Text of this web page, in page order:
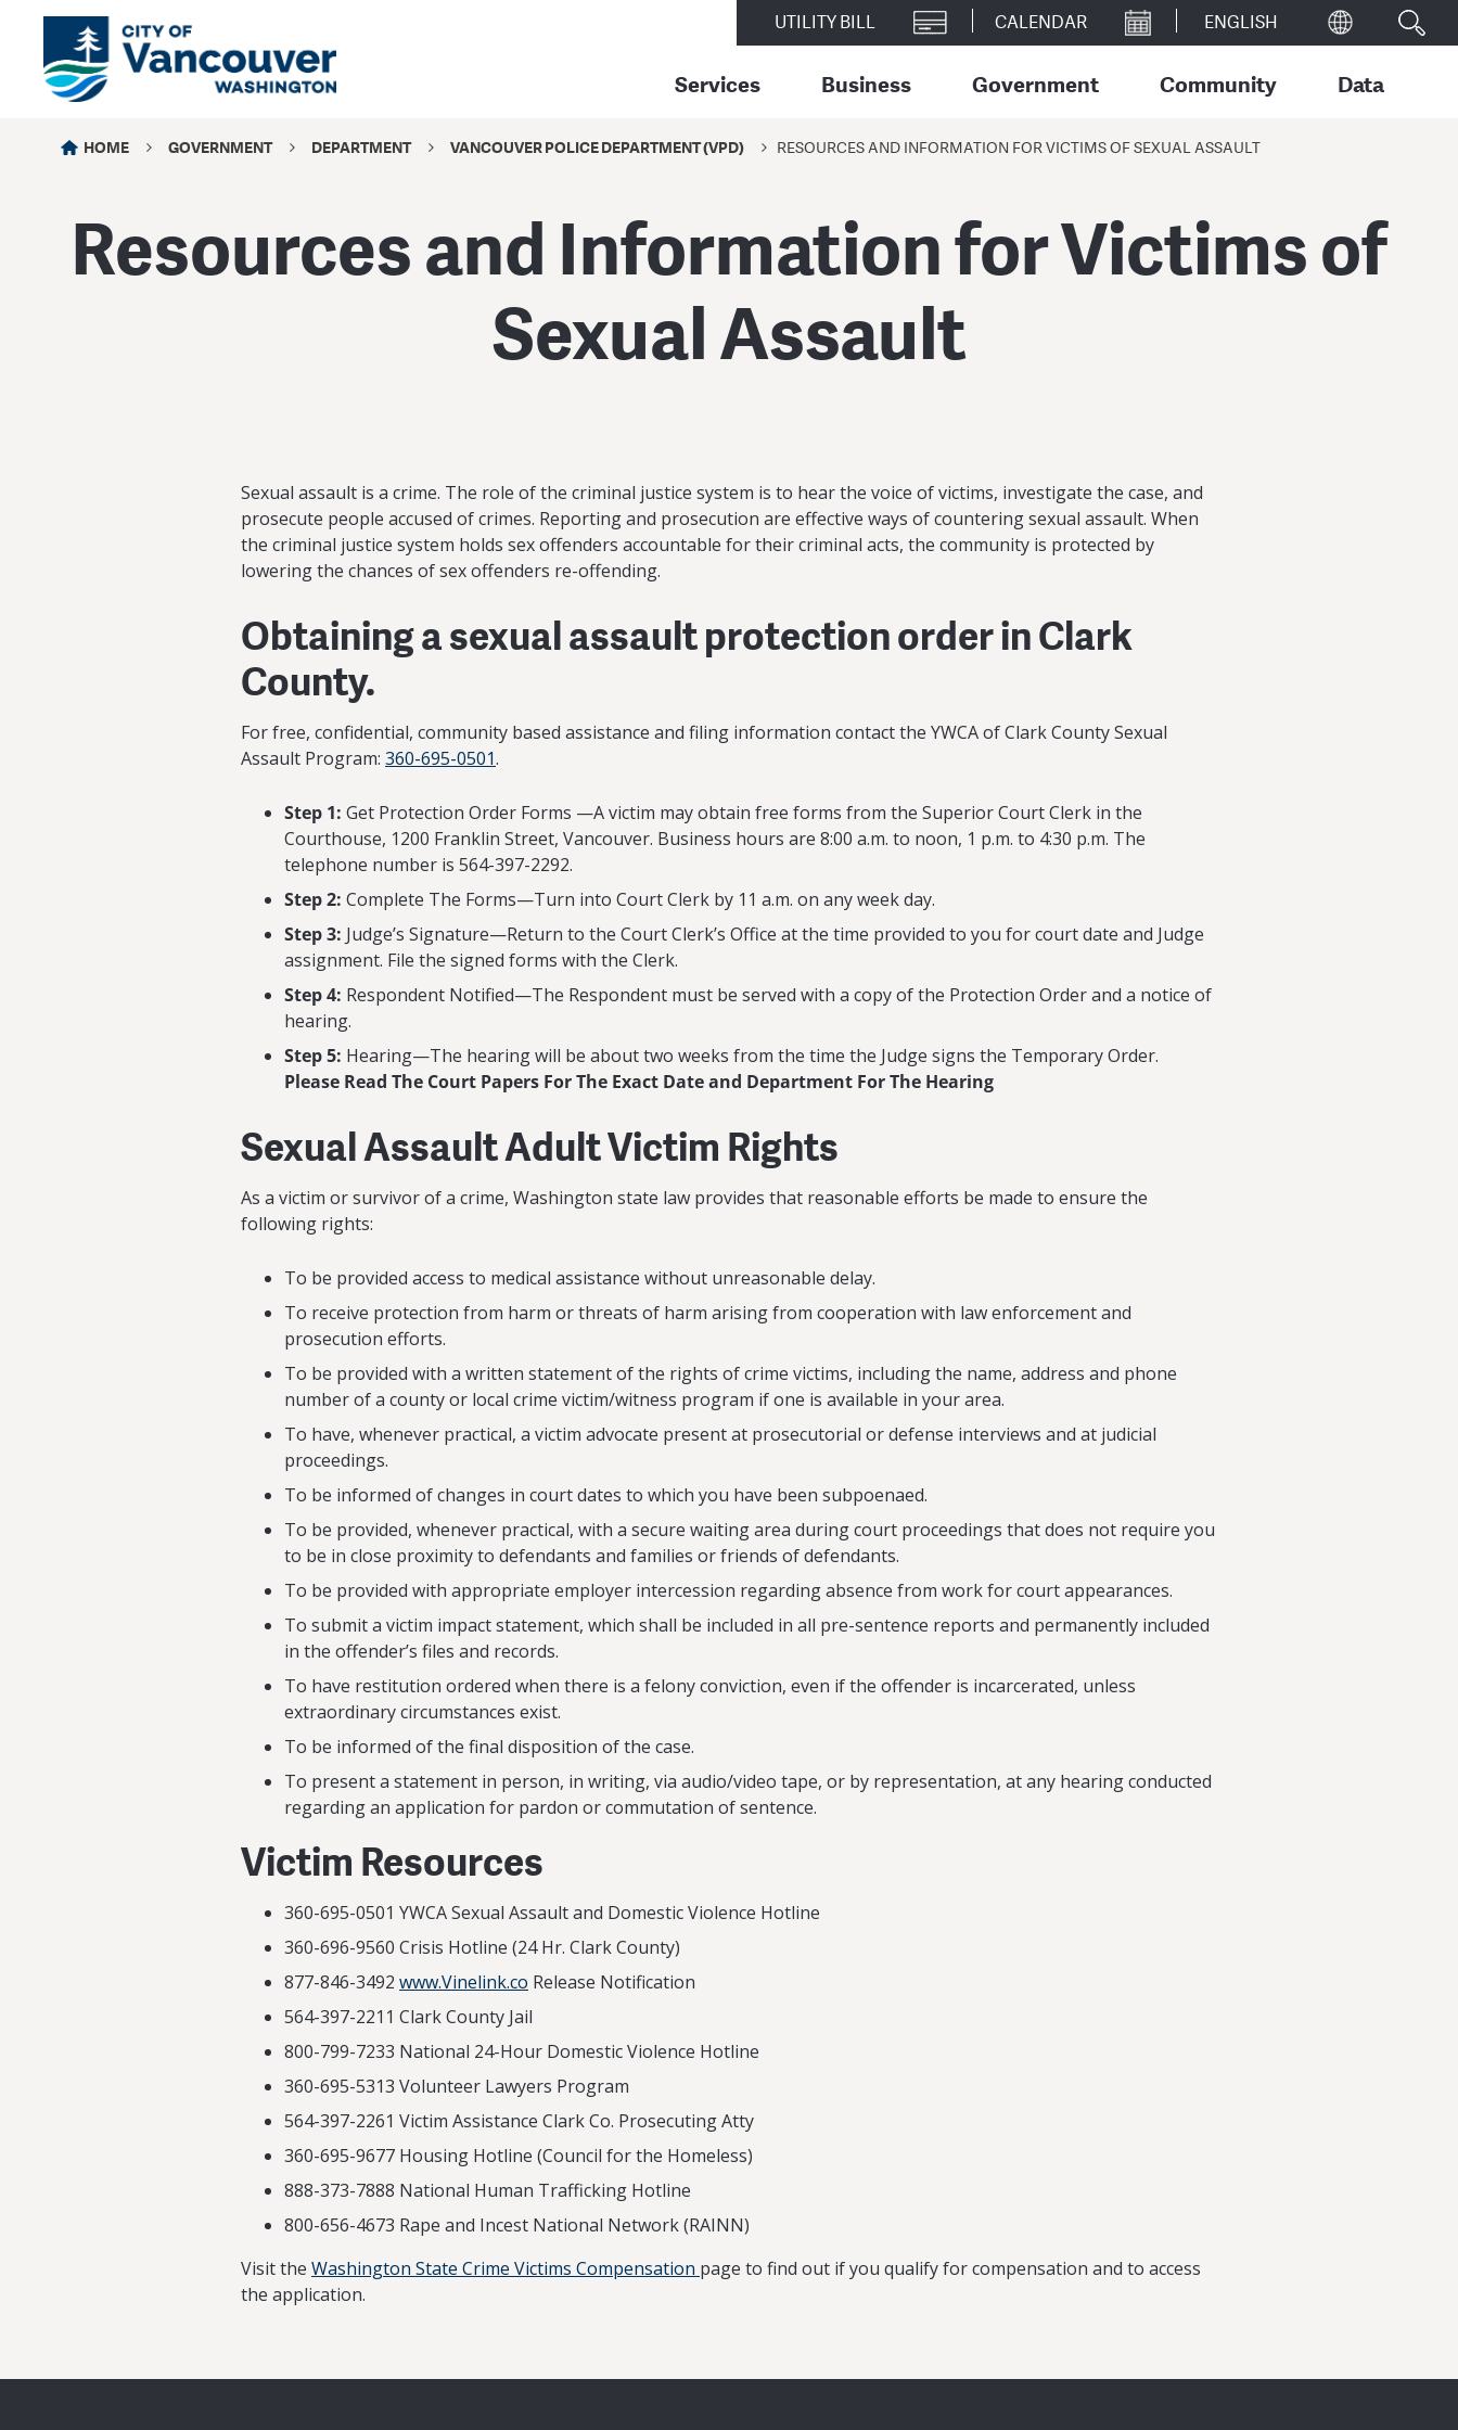
UTILITY BILL CALENDAR
Services Business Government Community Data
HOME GOVERNMENT DEPARTMENT VANCOUVER POLICE DEPARTMENT (VPD) RESOURCES AND INFORMATION FOR VICTIMS OF SEXUAL ASSAULT
Resources and Information for Victims of
Sexual Assault
Sexual assault is a crime. The role of the criminal justice system is to hear the voice of victims, investigate the case, and
prosecute people accused of crimes. Reporting and prosecution are effective ways of countering sexual assault. When
the criminal justice system holds sex offenders accountable for their criminal acts, the community is protected by
lowering the chances of sex offenders re-offending.
Obtaining a sexual assault protection order in Clark
County.
For free, confidential, community based assistance and filing information contact the YWCA of Clark County Sexual
Assault Program: 360-695-0501.
Step 1: Get Protection Order Forms —A victim may obtain free forms from the Superior Court Clerk in the
Courthouse, 1200 Franklin Street, Vancouver. Business hours are 8:00 a.m. to noon, 1 p.m. to 4:30 p.m. The
telephone number is 564-397-2292.
Step 2: Complete The Forms—Turn into Court Clerk by 11 a.m. on any week day.
Step 3: Judge’s Signature—Return to the Court Clerk’s Office at the time provided to you for court date and Judge
assignment. File the signed forms with the Clerk.
Step 4: Respondent Notified—The Respondent must be served with a copy of the Protection Order and a notice of
hearing.
Step 5: Hearing—The hearing will be about two weeks from the time the Judge signs the Temporary Order.
Please Read The Court Papers For The Exact Date and Department For The Hearing
Sexual Assault Adult Victim Rights
As a victim or survivor of a crime, Washington state law provides that reasonable efforts be made to ensure the
following rights:
To be provided access to medical assistance without unreasonable delay.
To receive protection from harm or threats of harm arising from cooperation with law enforcement and
prosecution efforts.
To be provided with a written statement of the rights of crime victims, including the name, address and phone
number of a county or local crime victim/witness program if one is available in your area.
To have, whenever practical, a victim advocate present at prosecutorial or defense interviews and at judicial
proceedings.
To be informed of changes in court dates to which you have been subpoenaed.
To be provided, whenever practical, with a secure waiting area during court proceedings that does not require you
to be in close proximity to defendants and families or friends of defendants.
To be provided with appropriate employer intercession regarding absence from work for court appearances.
To submit a victim impact statement, which shall be included in all pre-sentence reports and permanently included
in the offender’s files and records.
To have restitution ordered when there is a felony conviction, even if the offender is incarcerated, unless
extraordinary circumstances exist.
To be informed of the final disposition of the case.
To present a statement in person, in writing, via audio/video tape, or by representation, at any hearing conducted
regarding an application for pardon or commutation of sentence.
Victim Resources
360-695-0501 YWCA Sexual Assault and Domestic Violence Hotline
360-696-9560 Crisis Hotline (24 Hr. Clark County)
877-846-3492 www.Vinelink.co Release Notification
564-397-2211 Clark County Jail
800-799-7233 National 24-Hour Domestic Violence Hotline
360-695-5313 Volunteer Lawyers Program
564-397-2261 Victim Assistance Clark Co. Prosecuting Atty
360-695-9677 Housing Hotline (Council for the Homeless)
888-373-7888 National Human Trafficking Hotline
800-656-4673 Rape and Incest National Network (RAINN)
Visit the Washington State Crime Victims Compensation page to find out if you qualify for compensation and to access
the application.